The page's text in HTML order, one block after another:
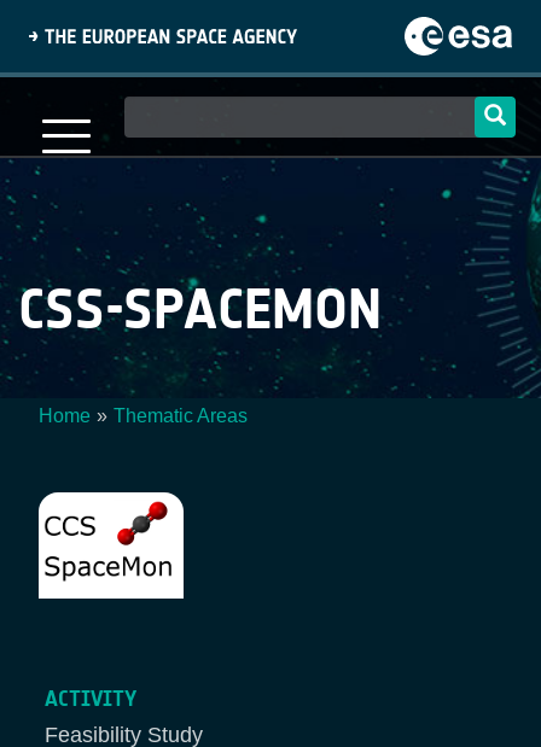
content
navigation
CSS-SPACEMON
Home Thematic Areas
ACTIVITY
Feasibility Study